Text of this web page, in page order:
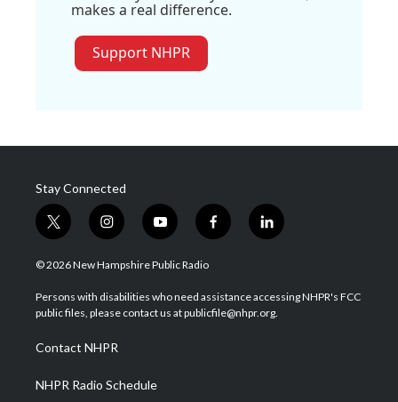
makes a real difference.
Support NHPR
Stay Connected
t
w
i
t
e
i
n
s
a
g
a
m
y
o
u
u
b
f
a
b
o
l
i
e
d
© 2026 New Hampshire Public Radio
Persons with disabilities who need assistance accessing NHPR's FCC
public files, please contact us at publicfile@nhpr.org.
Contact NHPR
NHPR Radio Schedule